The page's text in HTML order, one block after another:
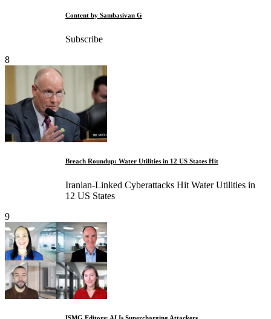
Content by Sambasivan G
Subscribe
8
Breach Roundup: Water Utilities in 12 US States Hit
Iranian-Linked Cyberattacks Hit Water Utilities in
12 US States
9